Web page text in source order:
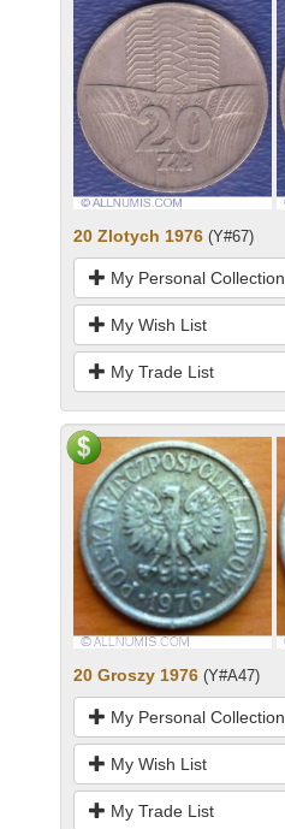
20 Zlotych 1976 (Y#67)
My Personal Collection
My Wish List
My Trade List
20 Groszy 1976 (Y#A47)
My Personal Collection
My Wish List
My Trade List